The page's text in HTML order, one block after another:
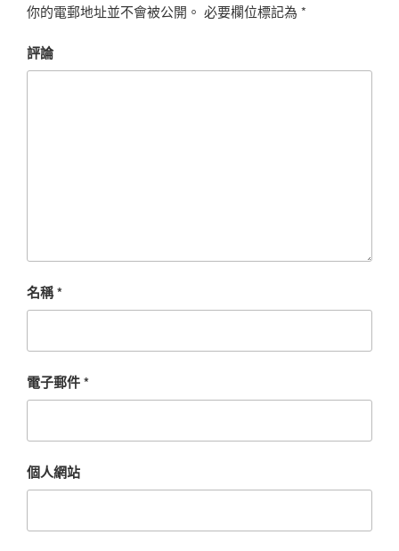
你的電郵地址並不會被公開。 必要欄位標記為 *
評論
名稱*
電子郵件*
個人網站